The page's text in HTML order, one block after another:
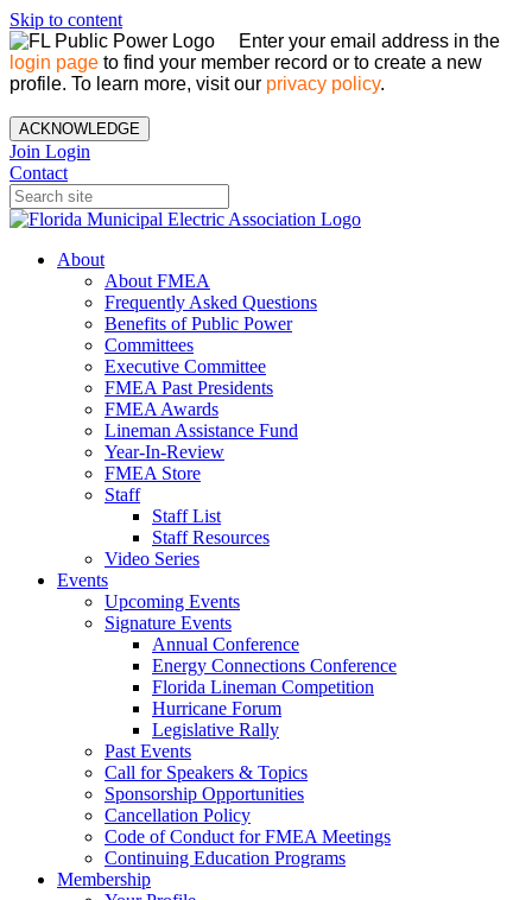
Skip to content
Enter your email address in the
login page to find your member record or to create a new
profile. To learn more, visit our privacy policy.
ACKNOWLEDGE
Join Login
Contact
About
About FMEA
Frequently Asked Questions
Benefits of Public Power
Committees
Executive Committee
FMEA Past Presidents
FMEA Awards
Lineman Assistance Fund
Year-In-Review
FMEA Store
Staff
Staff List
Staff Resources
Video Series
Events
Upcoming Events
Signature Events
Annual Conference
Energy Connections Conference
Florida Lineman Competition
Hurricane Forum
Legislative Rally
Past Events
Call for Speakers & Topics
Sponsorship Opportunities
Cancellation Policy
Code of Conduct for FMEA Meetings
Continuing Education Programs
Membership